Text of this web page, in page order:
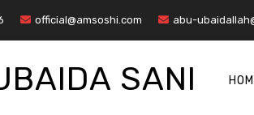
official@amsoshi.com abu-
SANI